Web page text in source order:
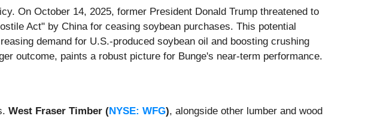
On October 14, 2025, former President Donald Trump threatened to
Act" by China for ceasing soybean purchases. This potential
demand for U.S.-produced soybean oil and boosting crushing
outcome, paints a robust picture for Bunge's near-term performance.
West Fraser Timber (NYSE: WFG), alongside other lumber and wood